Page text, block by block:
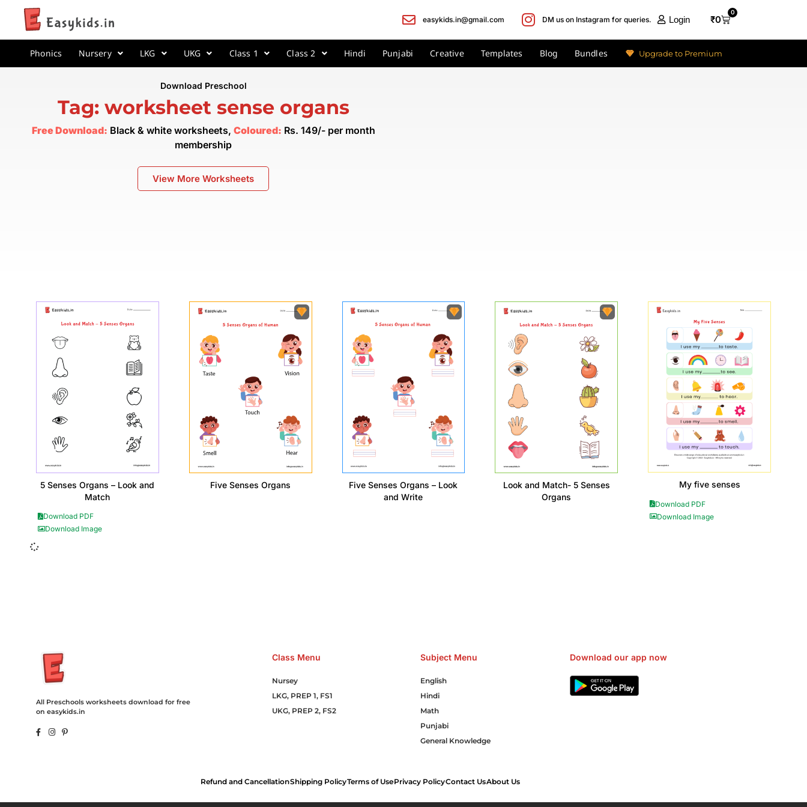
easykids.in@gmail.com DM us on Instagram for queries. Login ₹0
0
Phonics Nursery LKG UKG Class 1 Class 2 Hindi Punjabi Creative Templates Blog Bundles Upgrade to Premium
Download Preschool
Tag: worksheet sense organs
Free Download: Black & white worksheets, Coloured: Rs. 149/- per month
membership
View More Worksheets
5 Senses Organs – Look and
Match
Download PDF
Download Image
Five Senses Organs
Five Senses Organs – Look
and Write
Look and Match- 5 Senses
Organs
My five senses
Download PDF
Download Image
All Preschools worksheets download for free
on easykids.in
Class Menu
Nursey
LKG, PREP 1, FS1
UKG, PREP 2, FS2
Subject Menu
English
Hindi
Math
Punjabi
General Knowledge
Download our app now
Refund and CancellationShipping PolicyTerms of UsePrivacy PolicyContact UsAbout Us